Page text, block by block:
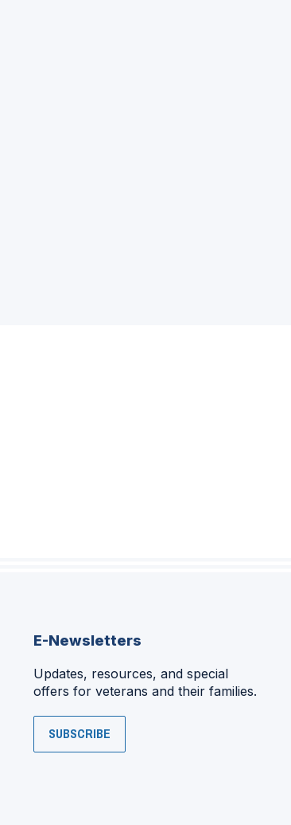
E-Newsletters
Updates, resources, and special
offers for veterans and their families.
SUBSCRIBE